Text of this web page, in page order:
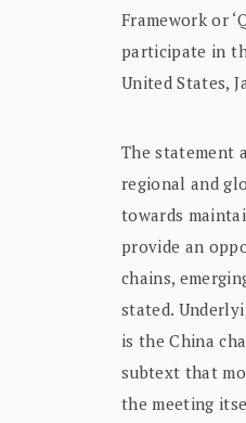
Framework or
participate in
United States,
The statement
regional and
towards
provide an
chains,
stated.
is the China
subtext that
the meeting